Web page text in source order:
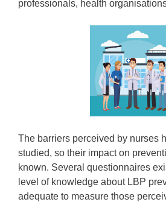
professionals, health
The barriers perceived by nurses
studied, so their impact on
known. Several questionnaires
level of knowledge about LBP
adequate to measure those